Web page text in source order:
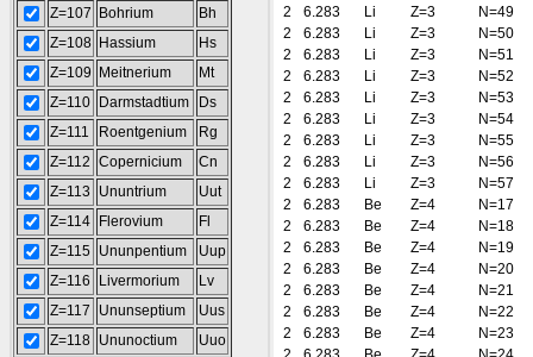
Z=107
Bohrium
Bh
Z=108 Hassium
Hs
Z=109
Meitnerium
Mt
Z=110
Darmstadtium
Ds
Z=111
Roentgenium
Rg
Z=112 Copernicium
Cn
Z=113
Ununtrium
Uut
Z=114
Flerovium
Fl
Z=115 Ununpentium
Uup
Z=116
Livermorium
Lv
Z=117
Ununseptium
Uus
Z=118 Ununoctium Uuo
2
6.283 Li Z=3
N=49
2
6.283 Li Z=3
N=50
2
6.283 Li Z=3
N=51
2
6.283 Li Z=3
N=52
2
6.283 Li Z=3
N=53
2
6.283 Li Z=3
N=54
2
6.283 Li Z=3
N=55
2
6.283 Li Z=3
N=56
2
6.283 Li Z=3
N=57
2
6.283 Be Z=4
N=17
2
6.283 Be Z=4
N=18
2
6.283 Be Z=4
N=19
2
6.283 Be Z=4
N=20
2
6.283 Be Z=4
N=21
2
6.283 Be Z=4
N=22
2
6.283 Be Z=4
N=23